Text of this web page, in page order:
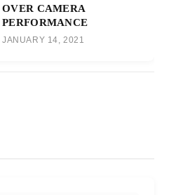
OVER CAMERA
PERFORMANCE
JANUARY 14, 2021